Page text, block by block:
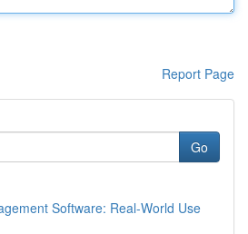
Report Page
Go
Software: Real-World Use